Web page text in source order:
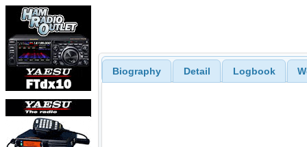
Biography Detail Logbook